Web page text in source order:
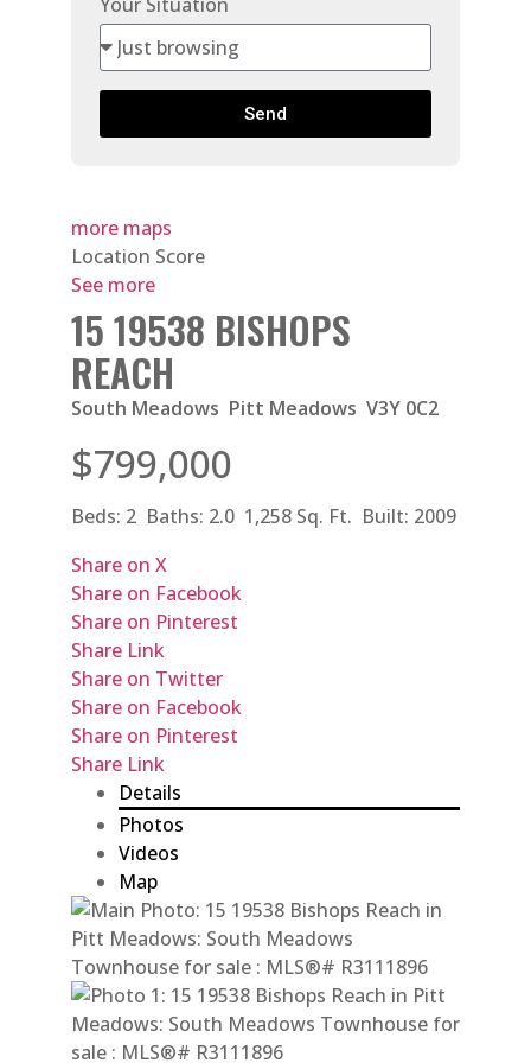
Send
more maps
Location Score
See more
15 19538 BISHOPS
REACH
South Meadows Pitt Meadows V3Y 0C2
$799,000
Beds: 2 Baths: 2.0 1,258 Sq. Ft. Built: 2009
Share on X
Share on Facebook
Share on Pinterest
Share Link
Share on Twitter
Share on Facebook
Share on Pinterest
Share Link
Details
Photos
Videos
Map